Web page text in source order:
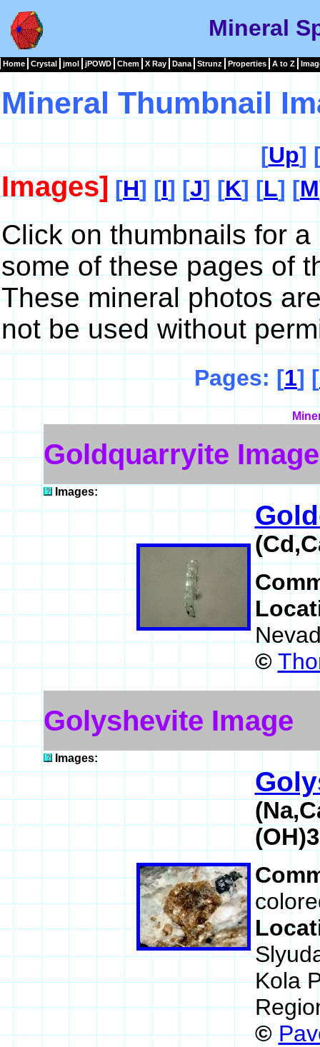
Mineral
Home Crystal jmol jPOWD Chem X Ray Dana Strunz Properties A to Z
Mineral Thumbnail
[Up]
Images] [H] [I] [J] [K] [L] [M
Click on thumbnails for
some of these pages of
These mineral photos
not be used without
Pages: [1] [
Goldquarryite Image
Images:
©
Golyshevite Image
Images:
Kola
©